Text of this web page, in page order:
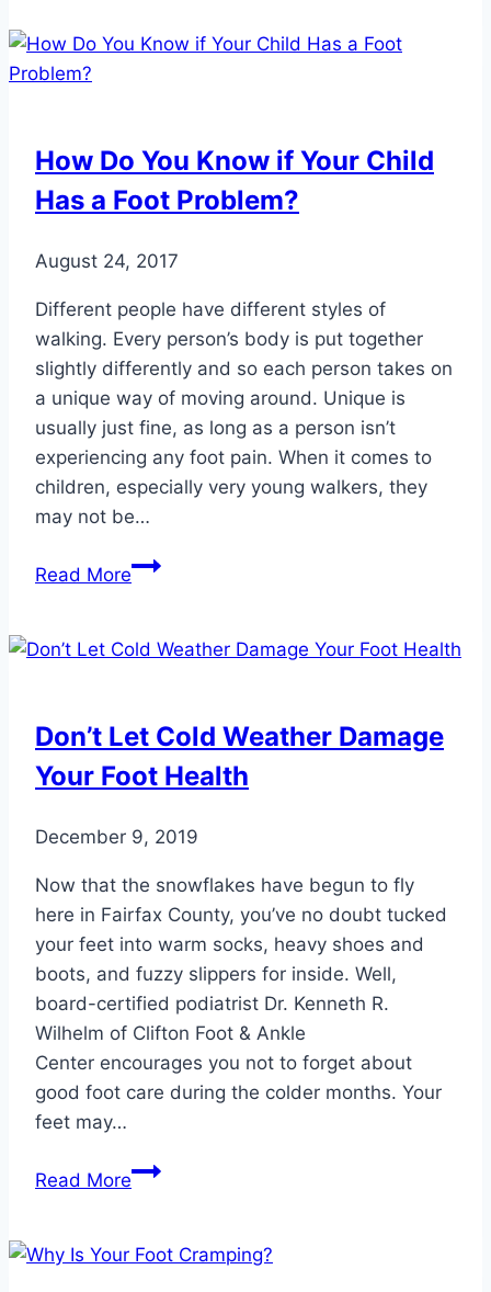
for
How Do You Know if Your Child
Has a Foot Problem?
August 24, 2017
Different people have different styles of
walking. Every person’s body is put together
slightly differently and so each person takes on
a unique way of moving around. Unique is
usually just fine, as long as a person isn’t
experiencing any foot pain. When it comes to
children, especially very young walkers, they
may not be…
Read MoreHow
Know
Child
Has
Foot
Don’t Let Cold Weather Damage
Your Foot Health
December 9, 2019
Now that the snowflakes have begun to fly
here in Fairfax County, you’ve no doubt tucked
your feet into warm socks, heavy shoes and
boots, and fuzzy slippers for inside. Well,
board-certified podiatrist Dr. Kenneth R.
Wilhelm of Clifton Foot & Ankle
Center encourages you not to forget about
good foot care during the colder months. Your
feet may…
Read MoreDon’t
Weather